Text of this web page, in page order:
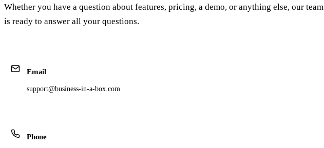
Whether you have a question about features, pricing, a demo, or anything else, our team
is ready to answer all your questions.
Email
support@business-in-a-box.com
Phone